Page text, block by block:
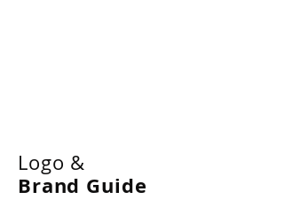
Logo &
Brand Guide